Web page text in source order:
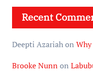
Recent
Deepti Azariahon
Brooke Nunn on